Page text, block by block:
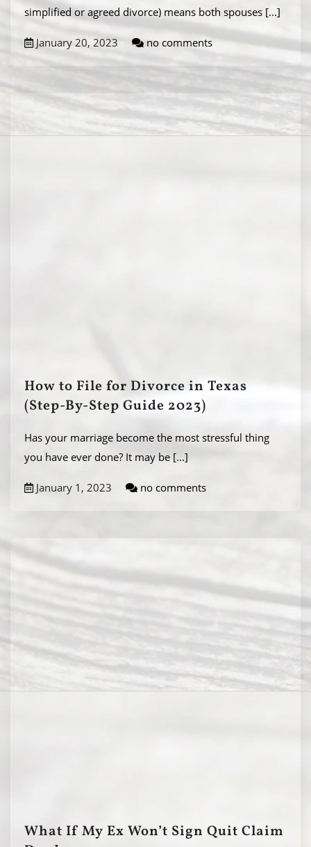
simplified or agreed divorce) means both spouses [...]
January 20, 2023 no comments
How to File for Divorce in Texas
(Step-By-Step Guide 2023)
Has your marriage become the most stressful thing
you have ever done? It may be [...]
January 1, 2023 no comments
What If My Ex Won’t Sign Quit Claim